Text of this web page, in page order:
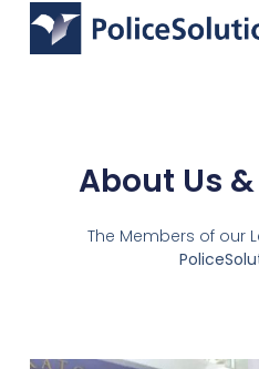
About Us
The Members of our